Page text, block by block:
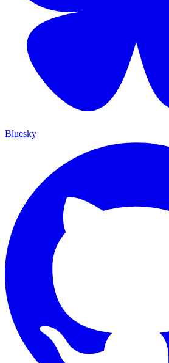
Bluesky